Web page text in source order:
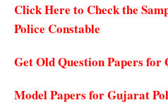
Click Here to Check the
Police Constable
Get Old Question Papers
Model Papers for Gujarat